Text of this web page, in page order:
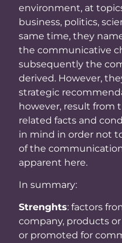
environment, at
business, politics,
same time, they
the communicative
subsequently the
derived. However,
strategic
however, result from
related facts and
in mind in order not
of the
apparent here.
In summary:
Strenghts: factors
company, products
or promoted for